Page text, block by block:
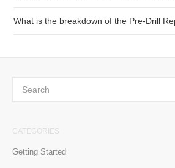
What is the breakdown of the Pre-Drill
CATEGORIES
Getting Started